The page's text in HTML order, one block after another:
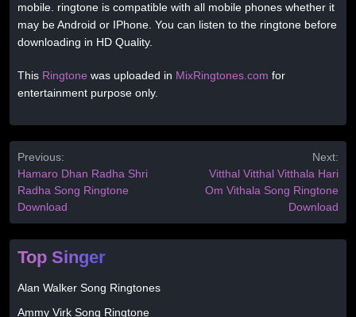
mobile. ringtone is compatible with all mobile phones whether it
may be Android or IPhone. You can listen to the ringtone before
downloading in HD Quality.
This Ringtone was uploaded in MixRingtones.com for
entertainment purpose only.
Previous:
Hamaro Dhan Radha Shri
Radha Song Ringtone
Download
Next:
Vitthal Vitthal Vitthala Hari
Om Vithala Song Ringtone
Download
Top Singer
Alan Walker Song Ringtones
Ammy Virk Song Ringtone